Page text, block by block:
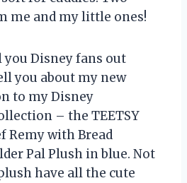
me and my little ones!
you Disney fans out
you about my new
to my Disney
– the TEETSY
Remy with Bread
Pal Plush in blue. Not
have all the cute